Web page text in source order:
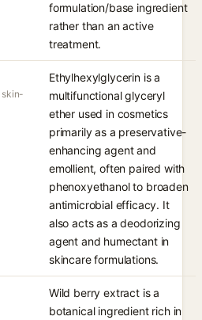
formulation/base ingredient
rather than an active
treatment.
skin-
Ethylhexylglycerin is a
multifunctional glyceryl
ether used in cosmetics
primarily as a preservative-
enhancing agent and
emollient, often paired with
phenoxyethanol to broaden
antimicrobial efficacy. It
also acts as a deodorizing
agent and humectant in
skincare formulations.
Wild berry extract is a
botanical ingredient rich in